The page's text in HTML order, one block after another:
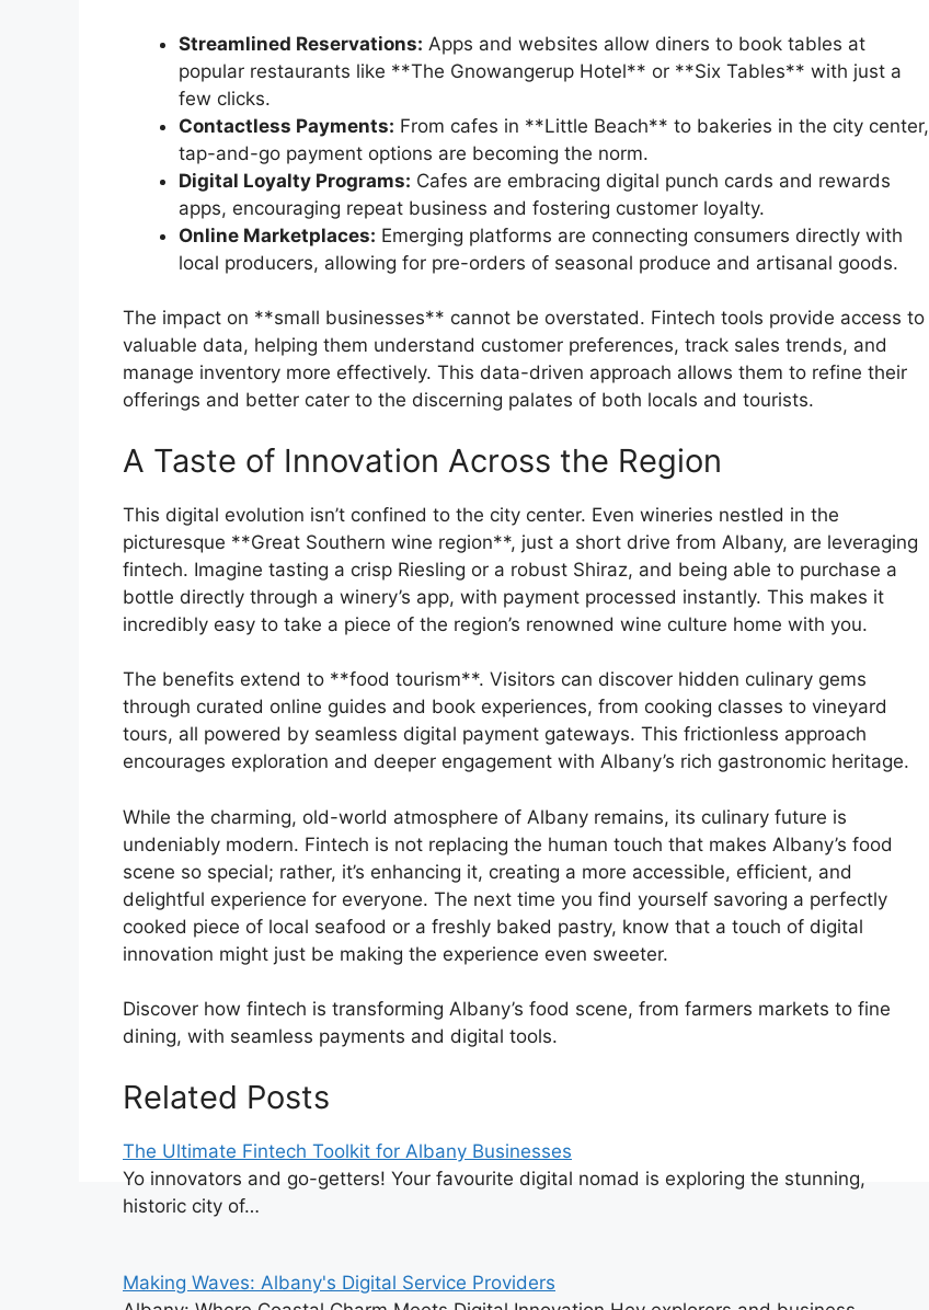
Streamlined Reservations: Apps and websites allow diners to book tables at
popular restaurants like **The Gnowangerup Hotel** or **Six Tables** with just a
few clicks.
Contactless Payments: From cafes in **Little Beach** to bakeries in the city center,
tap-and-go payment options are becoming the norm.
Digital Loyalty Programs: Cafes are embracing digital punch cards and rewards
apps, encouraging repeat business and fostering customer loyalty.
Online Marketplaces: Emerging platforms are connecting consumers directly with
local producers, allowing for pre-orders of seasonal produce and artisanal goods.
The impact on **small businesses** cannot be overstated. Fintech tools provide access to
valuable data, helping them understand customer preferences, track sales trends, and
manage inventory more effectively. This data-driven approach allows them to refine their
offerings and better cater to the discerning palates of both locals and tourists.
A Taste of Innovation Across the Region
This digital evolution isn’t confined to the city center. Even wineries nestled in the
picturesque **Great Southern wine region**, just a short drive from Albany, are leveraging
fintech. Imagine tasting a crisp Riesling or a robust Shiraz, and being able to purchase a
bottle directly through a winery’s app, with payment processed instantly. This makes it
incredibly easy to take a piece of the region’s renowned wine culture home with you.
The benefits extend to **food tourism**. Visitors can discover hidden culinary gems
through curated online guides and book experiences, from cooking classes to vineyard
tours, all powered by seamless digital payment gateways. This frictionless approach
encourages exploration and deeper engagement with Albany’s rich gastronomic heritage.
While the charming, old-world atmosphere of Albany remains, its culinary future is
undeniably modern. Fintech is not replacing the human touch that makes Albany’s food
scene so special; rather, it’s enhancing it, creating a more accessible, efficient, and
delightful experience for everyone. The next time you find yourself savoring a perfectly
cooked piece of local seafood or a freshly baked pastry, know that a touch of digital
innovation might just be making the experience even sweeter.
Discover how fintech is transforming Albany’s food scene, from farmers markets to fine
dining, with seamless payments and digital tools.
Related Posts
The Ultimate Fintech Toolkit for Albany Businesses
Yo innovators and go-getters! Your favourite digital nomad is exploring the stunning,
historic city of…
Making Waves: Albany's Digital Service Providers